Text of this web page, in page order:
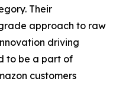
Their
approach to raw
driving
to be a part of
customers